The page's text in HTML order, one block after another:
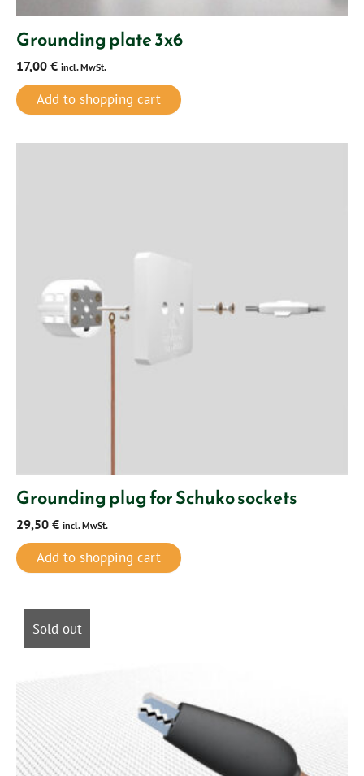
Grounding plate 3x6
17,00 € incl. MwSt.
Add to shopping cart
Grounding plug for Schuko sockets
29,50 € incl. MwSt.
Add to shopping cart
Sold out